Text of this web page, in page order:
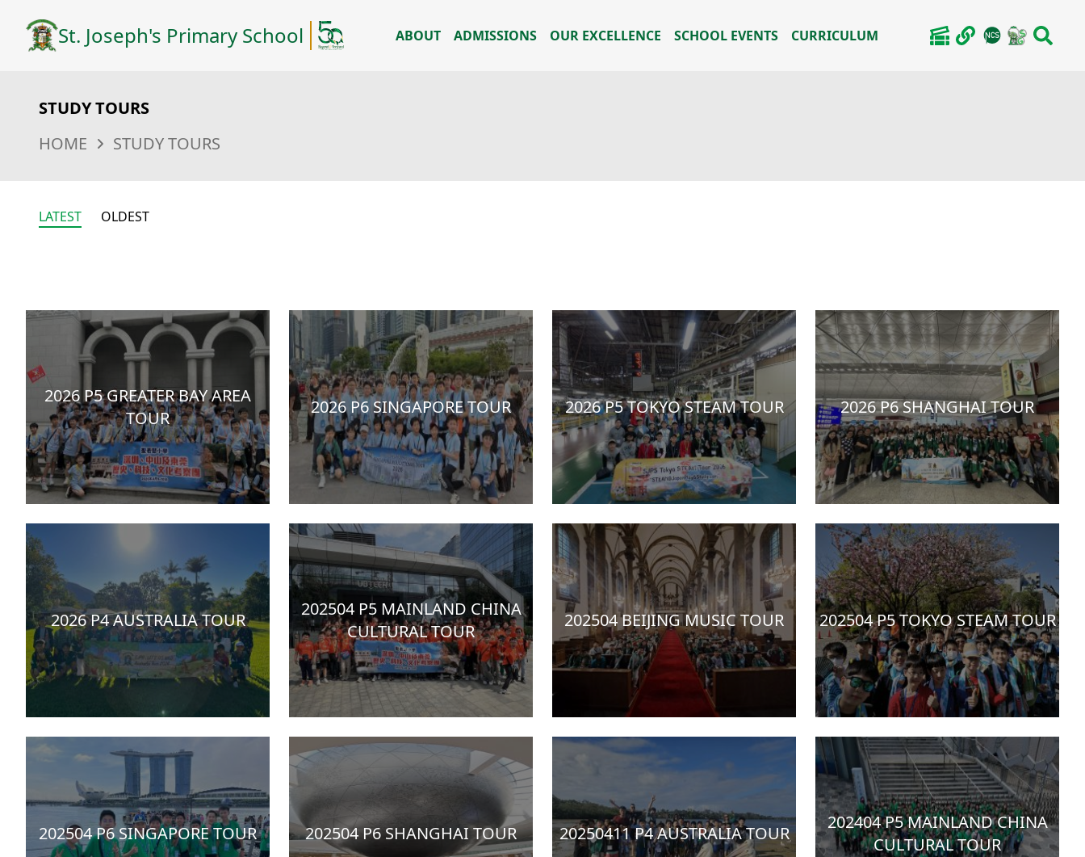
St. Joseph's Primary School ABOUT ADMISSIONS OUR EXCELLENCE SCHOOL EVENTS CURRICULUM
STUDY TOURS
HOME
STUDY TOURS
LATEST OLDEST
2026 P5 GREATER BAY AREA
TOUR
2026 P6 SINGAPORE TOUR 2026 P5 TOKYO STEAM TOUR 2026 P6 SHANGHAI TOUR
2026 P4 AUSTRALIA TOUR
202504 P5 MAINLAND CHINA
CULTURAL TOUR
202504 BEIJING MUSIC TOUR 202504 P5 TOKYO STEAM TOUR
202504 P6 SINGAPORE TOUR 202504 P6 SHANGHAI TOUR 20250411 P4 AUSTRALIA TOUR
202404 P5 MAINLAND CHINA
CULTURAL TOUR